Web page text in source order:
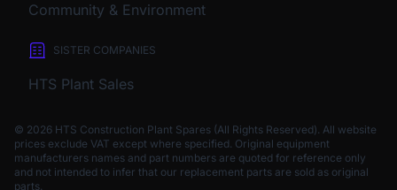
Community & Environment
SISTER COMPANIES
HTS Plant Sales
© 2026 HTS Construction Plant Spares (All Rights Reserved). All website
prices exclude VAT except where specified. Original equipment
manufacturers names and part numbers are quoted for reference only
and not intended to infer that our replacement parts are sold as original
parts.